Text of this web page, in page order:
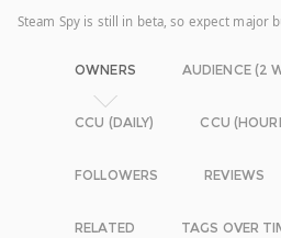
Steam Spy is still in beta, so expect major
OWNERS AUDIENCE (2
CCU (DAILY) CCU
FOLLOWERS REVIEWS
RELATED TAGS OVER